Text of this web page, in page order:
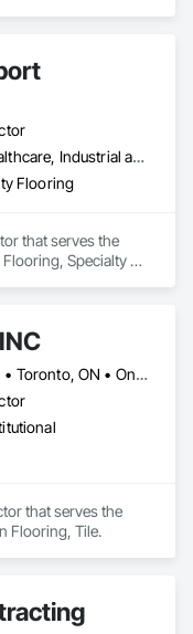
Commercial, Healthcare, Industrial and Energy, Infrastructure, Institutional, Residential
Flooring
that serves the
Specialty
Mississauga, ON • Toronto, ON • Ontario
that serves the
Flooring, Tile.